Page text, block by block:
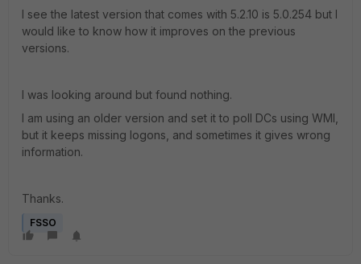
I see the latest version that comes with 5.2.10 is 5.0.254 but I
would like to know how it improves on the previous
versions.
I was looking around but found nothing.
I am using an older version and set it to poll DCs using WMI,
but it keeps missing logons, and sometimes it gives wrong
information.
Thanks.
FSSO